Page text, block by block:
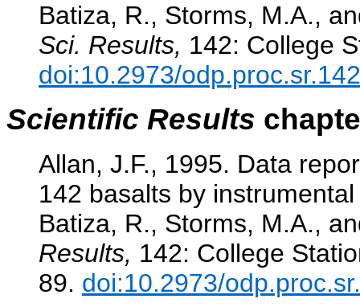
Batiza, R., Storms, M.A.,
Sci. Results, 142: College
doi:10.2973/
Scientific Results
Allan, J.F., 1995. Data
142 basalts by
Batiza, R., Storms, M.A.,
Results, 142: College
89. doi:10.2973/